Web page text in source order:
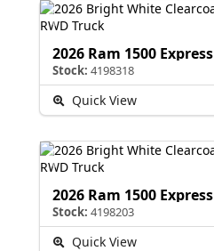
2026 Ram 1500 Express
Stock: 4198318
Quick View
2026 Ram 1500 Express
Stock: 4198203
Quick View